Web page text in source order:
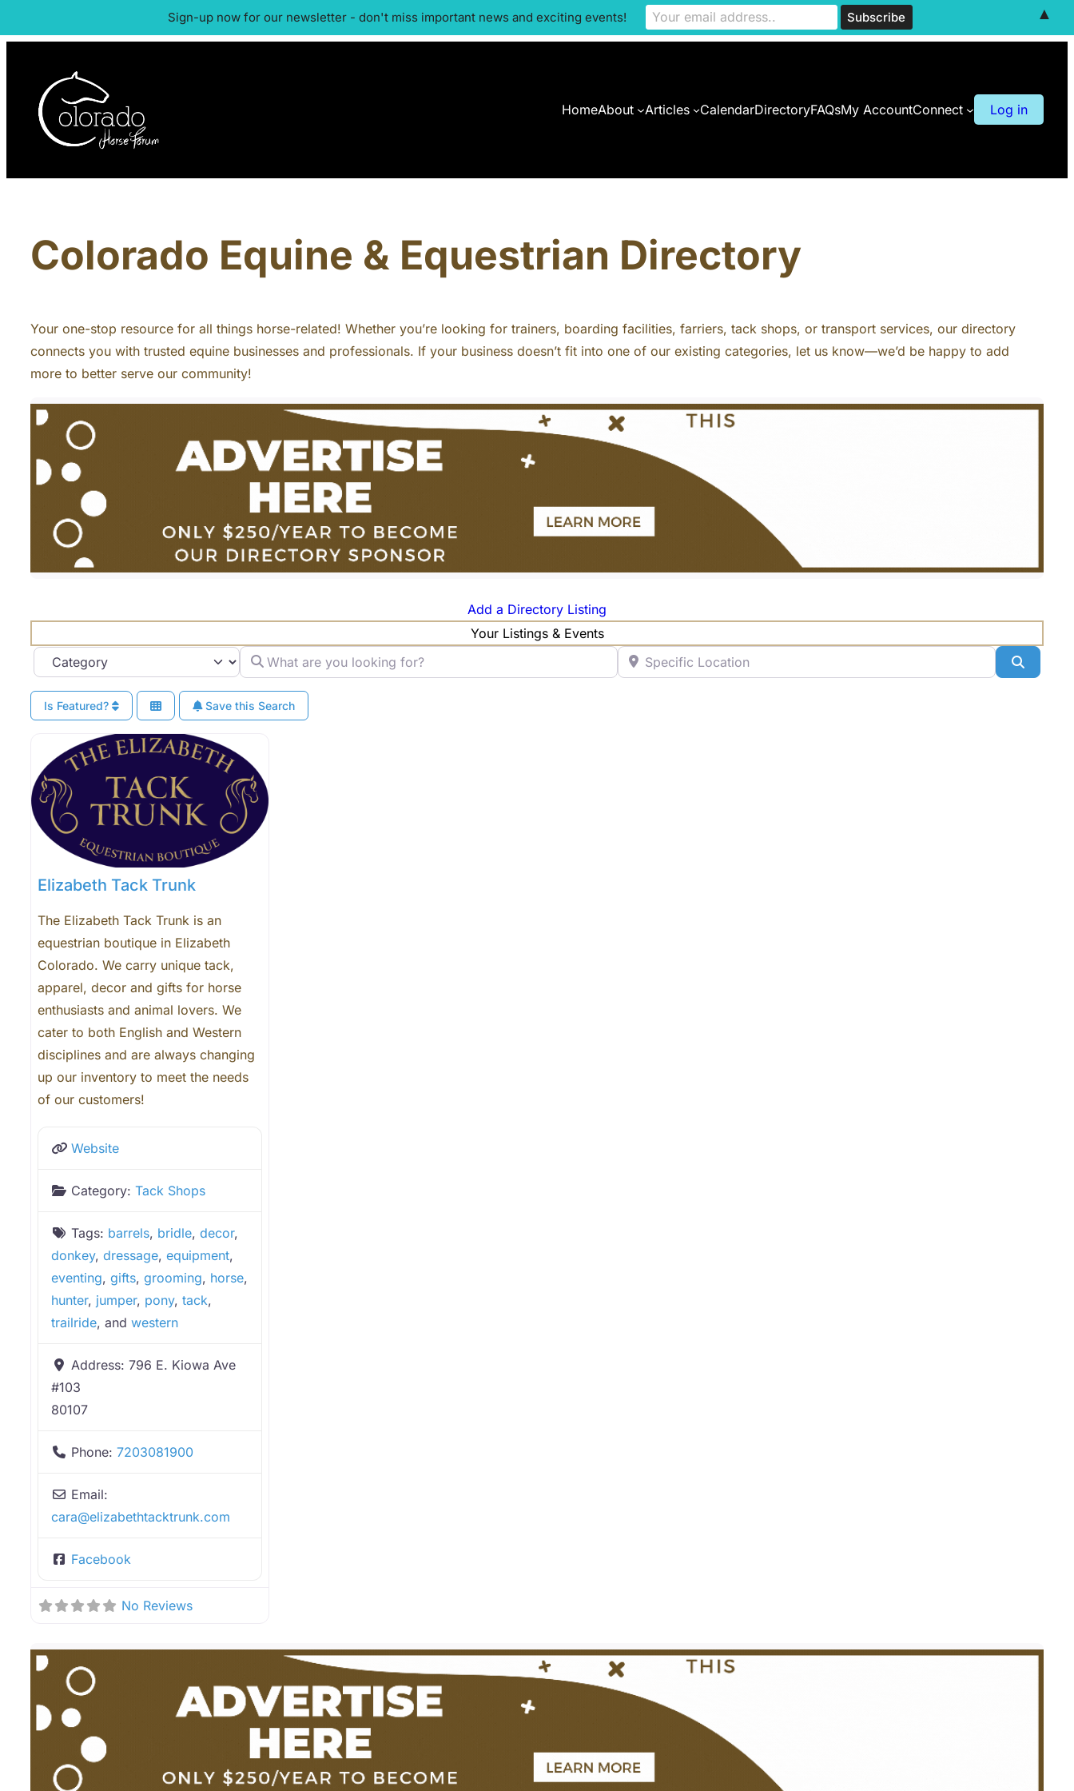
HomeAbout Articles CalendarDirectoryFAQsMy AccountConnect Log in
Colorado Equine & Equestrian Directory
Your one-stop resource for all things horse-related! Whether you’re looking for trainers, boarding facilities, farriers, tack shops, or transport services, our directory
connects you with trusted equine businesses and professionals. If your business doesn’t fit into one of our existing categories, let us know—we’d be happy to add
more to better serve our community!
Add a Directory Listing
Your Listings & Events
Category
What are you looking for? Specific Location
Is Featured? Save this Search
Elizabeth Tack Trunk
The Elizabeth Tack Trunk is an
equestrian boutique in Elizabeth
Colorado. We carry unique tack,
apparel, decor and gifts for horse
enthusiasts and animal lovers. We
cater to both English and Western
disciplines and are always changing
up our inventory to meet the needs
of our customers!
Website
Category: Tack Shops
Tags: barrels, bridle, decor,
donkey, dressage, equipment,
eventing, gifts, grooming, horse,
hunter, jumper, pony, tack,
trailride, and western
Address: 796 E. Kiowa Ave
#103
80107
Phone: 7203081900
Email:
cara@elizabethtacktrunk.com
Facebook
No Reviews
Sign-up now for our newsletter - don't miss important news and exciting events! ▲